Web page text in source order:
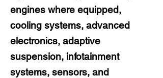
engines where equipped,
cooling systems, advanced
electronics, adaptive
suspension, infotainment
systems, sensors, and